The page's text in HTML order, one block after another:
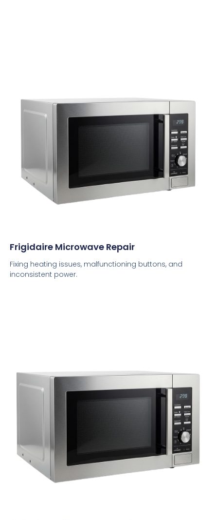
Frigidaire Microwave Repair
Fixing heating issues, malfunctioning buttons, and
inconsistent power.